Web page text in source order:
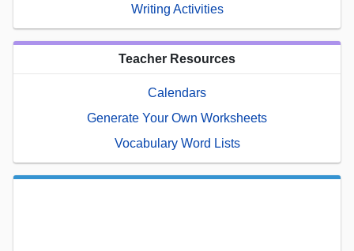
Writing Activities
Teacher Resources
Calendars
Generate Your Own Worksheets
Vocabulary Word Lists